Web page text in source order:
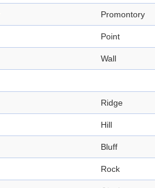
Promontory
Point
Wall
Ridge
Hill
Bluff
Rock